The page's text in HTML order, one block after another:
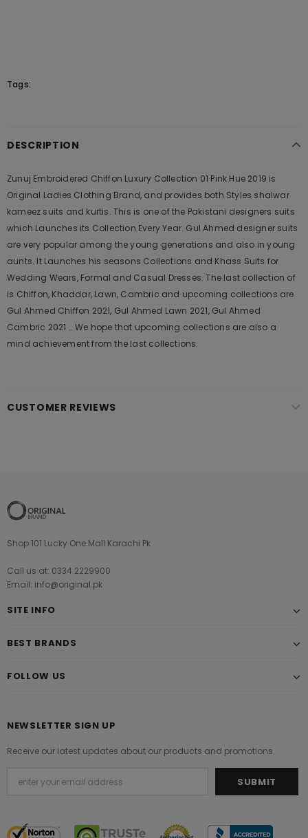
Tags:
DESCRIPTION
Zunuj Embroidered Chiffon Luxury Collection 01 Pink Hue 2019 is
Original Ladies Clothing Brand, and provides both Styles shalwar
kameez suits and kurtis. This is one of the Pakistani designers suits
which Launches its Collection Every Year. Gul Ahmed designer suits
are very popular among the young generations and also in young
aunts. It Launches his seasons Collections and Khass Suits for
Wedding Wears, Formal and Casual Dresses. The last collection of
is Chiffon, Khaddar, Lawn, Cambric and upcoming collections are
Gul Ahmed Chiffon 2021, Gul Ahmed Lawn 2021, Gul Ahmed
Cambric 2021 .. We hope that upcoming collections are also a
mind achievement from the last collections.
CUSTOMER REVIEWS
Shop 101 Lucky One Mall Karachi Pk
Call us at: 0334 2229900
Email: info@original.pk
SITE INFO
BEST BRANDS
FOLLOW US
NEWSLETTER SIGN UP
Receive our latest updates about our products and promotions.